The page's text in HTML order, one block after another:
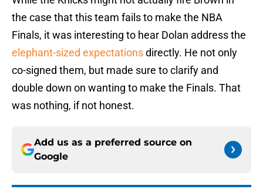
the case that this team fails to make the NBA
Finals, it was interesting to hear Dolan address the
elephant-sized expectationsdirectly. He not only
co-signed them, but made sure to clarify and
double down on wanting to make the Finals. That
was nothing, if not honest.
Add us as a preferred source on
Google